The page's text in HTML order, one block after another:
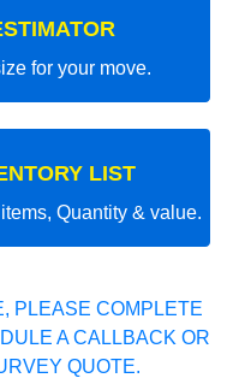
for your move.
LIST
Quantity & value.
PLEASE COMPLETE
A CALLBACK OR
QUOTE.